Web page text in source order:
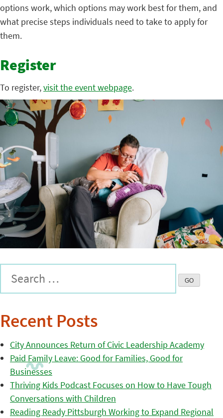
options work, which options may work best for them, and
what precise steps individuals need to take to apply for
them.
Register
To register,visit the event webpage.
Recent Posts
City Announces Return of Civic Leadership Academy
Paid Family Leave: Good for Families, Good for
Businesses
Thriving Kids Podcast Focuses on How to Have Tough
Conversations with Children
Reading Ready Pittsburgh Working to Expand Regional